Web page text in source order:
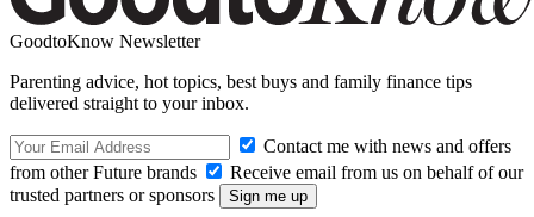
GoodtoKnow Newsletter
Parenting advice, hot topics, best buys and family finance tips
delivered straight to your inbox.
Contact me with news and offers
from other Future brands
Receive email from us on behalf of our
trusted partners or sponsors